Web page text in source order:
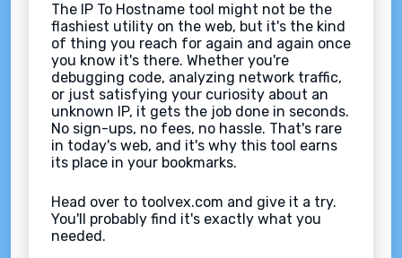
The IP To Hostname tool might not be the
flashiest utility on the web, but it's the kind
of thing you reach for again and again once
you know it's there. Whether you're
debugging code, analyzing network traffic,
or just satisfying your curiosity about an
unknown IP, it gets the job done in seconds.
No sign-ups, no fees, no hassle. That's rare
in today's web, and it's why this tool earns
its place in your bookmarks.
Head over to toolvex.com and give it a try.
You'll probably find it's exactly what you
needed.